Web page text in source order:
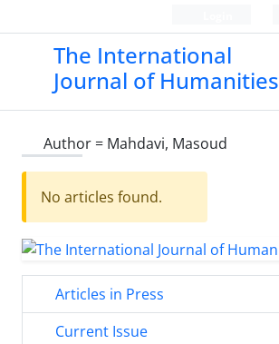
The International
Journal of Humanities
Author = Mahdavi, Masoud
No articles found.
Articles in Press
Current Issue